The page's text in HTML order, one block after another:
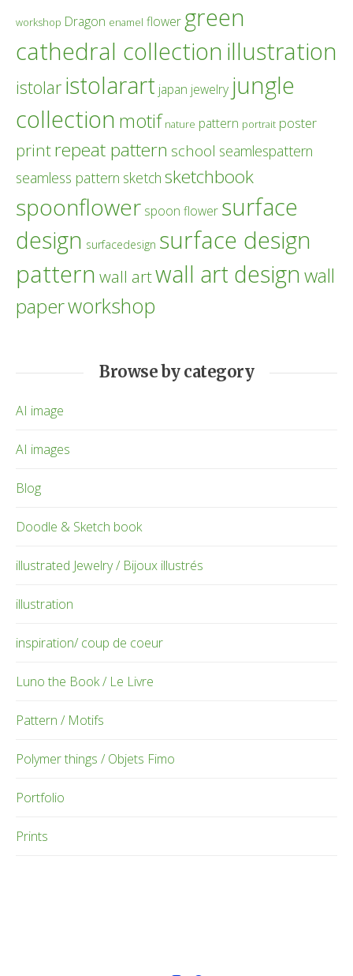
workshop Dragon enamel flower green
cathedral collection illustration
istolar istolarart japan jewelry jungle
collection motif nature pattern portrait poster
printrepeat pattern school seamlespattern
seamless pattern sketch sketchbook
spoonflower spoon flower surface
design surfacedesign surface design
pattern wall artwall art designwall
paperworkshop
Browse by category
AI image
AI images
Blog
Doodle & Sketch book
illustrated Jewelry / Bijoux illustrés
illustration
inspiration/ coup de coeur
Luno the Book / Le Livre
Pattern / Motifs
Polymer things / Objets Fimo
Portfolio
Prints